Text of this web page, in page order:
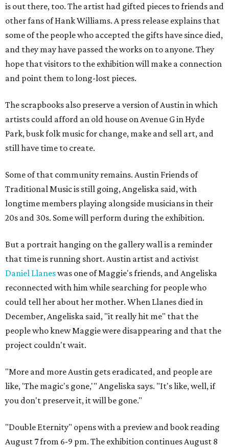
is out there, too. The artist had gifted pieces to friends and
other fans of Hank Williams. A press release explains that
some of the people who accepted the gifts have since died,
and they may have passed the works on to anyone. They
hope that visitors to the exhibition will make a connection
and point them to long-lost pieces.
The scrapbooks also preserve a version of Austin in which
artists could afford an old house on Avenue G in Hyde
Park, busk folk music for change, make and sell art, and
still have time to create.
Some of that community remains. Austin Friends of
Traditional Music is still going, Angeliska said, with
longtime members playing alongside musicians in their
20s and 30s. Some will perform during the exhibition.
But a portrait hanging on the gallery wall is a reminder
that time is running short. Austin artist and activist
Daniel Llaneswas one of Maggie's friends, and Angeliska
reconnected with him while searching for people who
could tell her about her mother. When Llanes died in
December, Angeliska said, "it really hit me" that the
people who knew Maggie were disappearing and that the
project couldn't wait.
"More and more Austin gets eradicated, and people are
like, 'The magic's gone,'" Angeliska says. "It's like, well, if
you don't preserve it, it will be gone."
"Double Eternity" opens with a preview and book reading
August 7 from 6-9 pm. The exhibition continues August 8